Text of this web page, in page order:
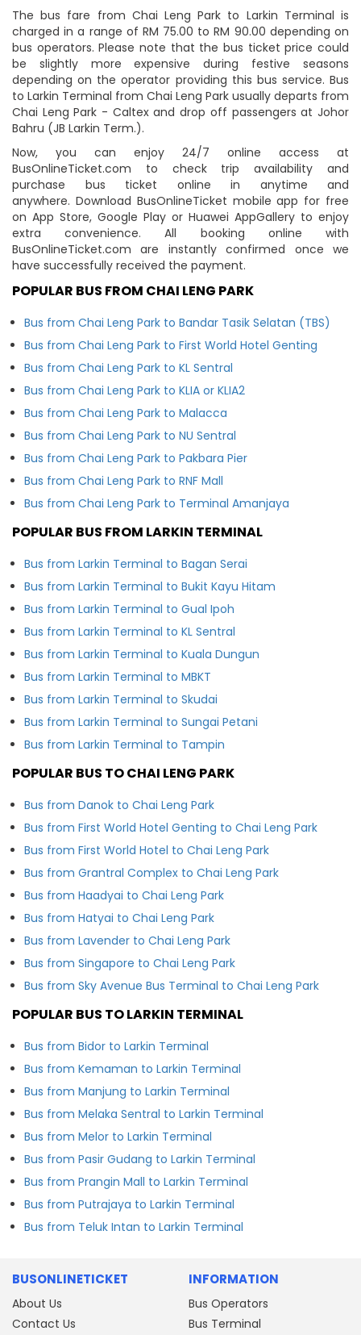
The bus fare from Chai Leng Park to Larkin Terminal is
charged in a range of RM 75.00 to RM 90.00 depending on
bus operators. Please note that the bus ticket price could
be slightly more expensive during festive seasons
depending on the operator providing this bus service. Bus
to Larkin Terminal from Chai Leng Park usually departs from
Chai Leng Park - Caltex and drop off passengers at Johor
Bahru (JB Larkin Term.).
Now, you can enjoy 24/7 online access at
BusOnlineTicket.com to check trip availability and
purchase bus ticket online in anytime and
anywhere. Download BusOnlineTicket mobile app for free
on App Store, Google Play or Huawei AppGallery to enjoy
extra convenience. All booking online with
BusOnlineTicket.com are instantly confirmed once we
have successfully received the payment.
POPULAR BUS FROM CHAI LENG PARK
Bus from Chai Leng Park to Bandar Tasik Selatan (TBS)
Bus from Chai Leng Park to First World Hotel Genting
Bus from Chai Leng Park to KL Sentral
Bus from Chai Leng Park to KLIA or KLIA2
Bus from Chai Leng Park to Malacca
Bus from Chai Leng Park to NU Sentral
Bus from Chai Leng Park to Pakbara Pier
Bus from Chai Leng Park to RNF Mall
Bus from Chai Leng Park to Terminal Amanjaya
POPULAR BUS FROM LARKIN TERMINAL
Bus from Larkin Terminal to Bagan Serai
Bus from Larkin Terminal to Bukit Kayu Hitam
Bus from Larkin Terminal to Gual Ipoh
Bus from Larkin Terminal to KL Sentral
Bus from Larkin Terminal to Kuala Dungun
Bus from Larkin Terminal to MBKT
Bus from Larkin Terminal to Skudai
Bus from Larkin Terminal to Sungai Petani
Bus from Larkin Terminal to Tampin
POPULAR BUS TO CHAI LENG PARK
Bus from Danok to Chai Leng Park
Bus from First World Hotel Genting to Chai Leng Park
Bus from First World Hotel to Chai Leng Park
Bus from Grantral Complex to Chai Leng Park
Bus from Haadyai to Chai Leng Park
Bus from Hatyai to Chai Leng Park
Bus from Lavender to Chai Leng Park
Bus from Singapore to Chai Leng Park
Bus from Sky Avenue Bus Terminal to Chai Leng Park
POPULAR BUS TO LARKIN TERMINAL
Bus from Bidor to Larkin Terminal
Bus from Kemaman to Larkin Terminal
Bus from Manjung to Larkin Terminal
Bus from Melaka Sentral to Larkin Terminal
Bus from Melor to Larkin Terminal
Bus from Pasir Gudang to Larkin Terminal
Bus from Prangin Mall to Larkin Terminal
Bus from Putrajaya to Larkin Terminal
Bus from Teluk Intan to Larkin Terminal
BUSONLINETICKET
About Us
Contact Us
INFORMATION
Bus Operators
Bus Terminal